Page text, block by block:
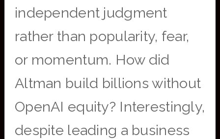
independent judgment
rather than popularity, fear,
or momentum. How did
Altman build billions without
OpenAI equity? Interestingly,
despite leading a business